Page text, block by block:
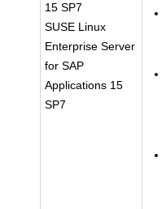
15 SP7
SUSE Linux
Enterprise Server
for SAP
Applications 15
SP7